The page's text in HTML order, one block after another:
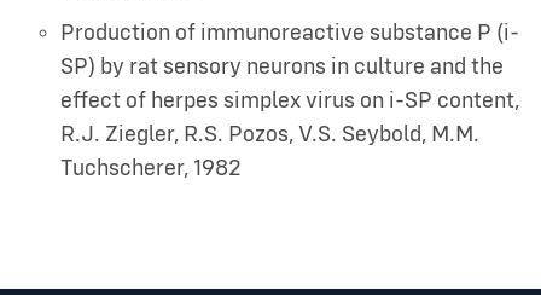
Production of immunoreactive substance P (i-
SP) by rat sensory neurons in culture and the
effect of herpes simplex virus on i-SP content,
R.J. Ziegler, R.S. Pozos, V.S. Seybold, M.M.
Tuchscherer, 1982